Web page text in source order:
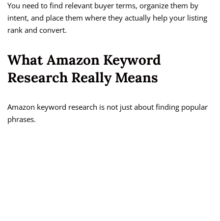
You need to find relevant buyer terms, organize them by
intent, and place them where they actually help your listing
rank and convert.
What Amazon Keyword
Research Really Means
Amazon keyword research is not just about finding popular
phrases.